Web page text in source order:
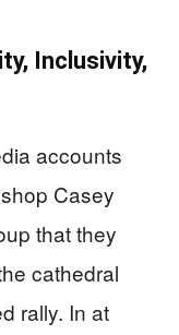
Inclusivity,
accounts
Casey
that they
cathedral
rally. In at